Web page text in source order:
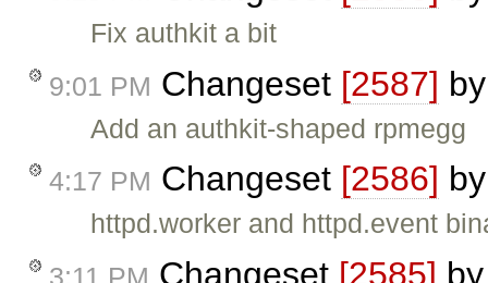
Fix authkit a bit
9:01 PM Changeset [2587]
Add an authkit-shaped rpmegg
4:17 PM Changeset [2586]
httpd.worker and httpd.event
3:11 PM Changeset [2585]